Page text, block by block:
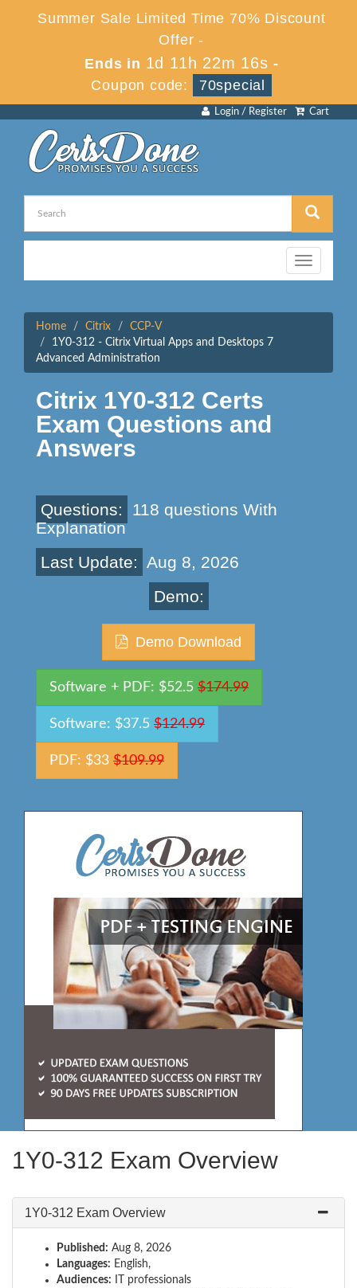
Summer Sale Limited Time 70% Discount
Offer -
Ends in 1d 11h 22m 16s -
Coupon code:
70special
Cart
Login / Register
Toggle
navigation
Home Citrix
CCP-V
1Y0-312 - Citrix Virtual Apps and Desktops 7
Advanced Administration
Citrix 1Y0-312 Certs
Exam Questions and
Answers
Questions:
118 questions With
Explanation
Last Update: Aug 8, 2026
Demo:
Demo Download
Software + PDF: $52.5 $174.99
Software: $37.5 $124.99
PDF: $33 $109.99
1Y0-312 Exam Overview
1Y0-312 Exam Overview
Published: Aug 8, 2026
Languages: English,
Audiences: IT professionals